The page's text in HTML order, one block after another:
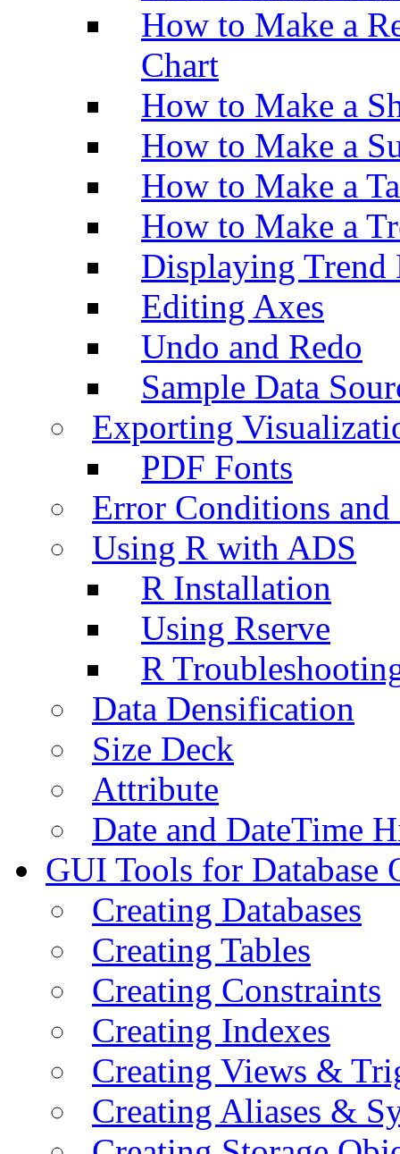
How to Make a
Chart
How to Make a
How to Make a
How to Make a
How to Make a
Displaying Trend
Editing Axes
Undo and Redo
Sample Data
Exporting
PDF Fonts
Error Conditions
Using R with ADS
R Installation
Using Rserve
R
Data Densification
Size Deck
Attribute
Date and DateTime
GUI Tools for Database
Creating Databases
Creating Tables
Creating Constraints
Creating Indexes
Creating Views &
Creating Aliases &